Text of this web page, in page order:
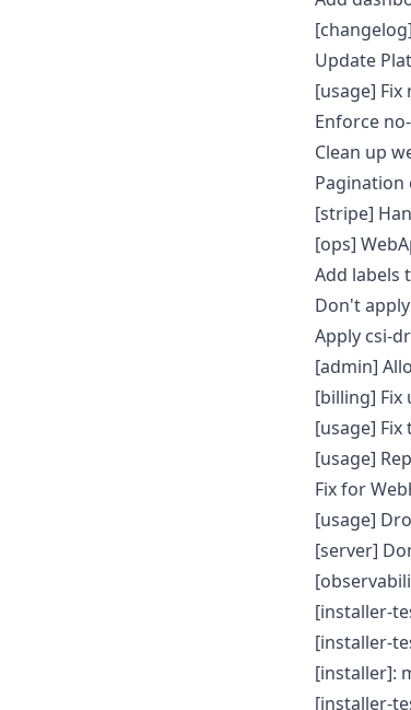
Update
[usage] Fix
Enforce
Clean up
Pagination
[stripe]
[ops]
Add labels
Don't
Apply csi-
[admin]
[billing] Fix
[usage]
[usage]
Fix for
[usage]
[server]
[installer-
[installer-
[installer]:
[installer-